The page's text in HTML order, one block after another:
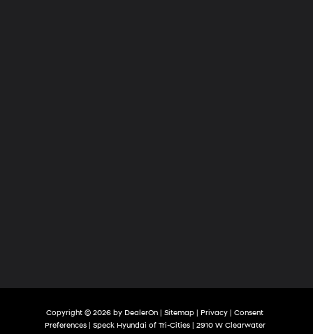
Copyright © 2026 by DealerOn | Sitemap | Privacy | Consent
Preferences| Speck Hyundai of Tri-Cities| 2910 W Clearwater